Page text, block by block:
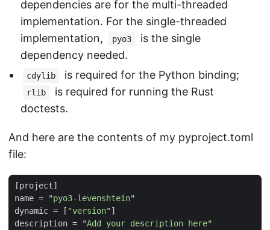
dependencies are for the multi-threaded
implementation. For the single-threaded
implementation,
pyo3
is the single
dependency needed.
cdylib is required for the Python binding;
rlib
is required for running the Rust
doctests.
And here are the contents of my pyproject.toml
file:
[project]
name =
"pyo3-levenshtein"
dynamic = [ "version"]
description =
"Add your description here"